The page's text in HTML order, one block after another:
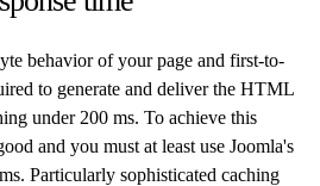
behavior of your page and first-to-
to generate and deliver the HTML
under 200 ms. To achieve this
and you must at least use Joomla's
Particularly sophisticated caching